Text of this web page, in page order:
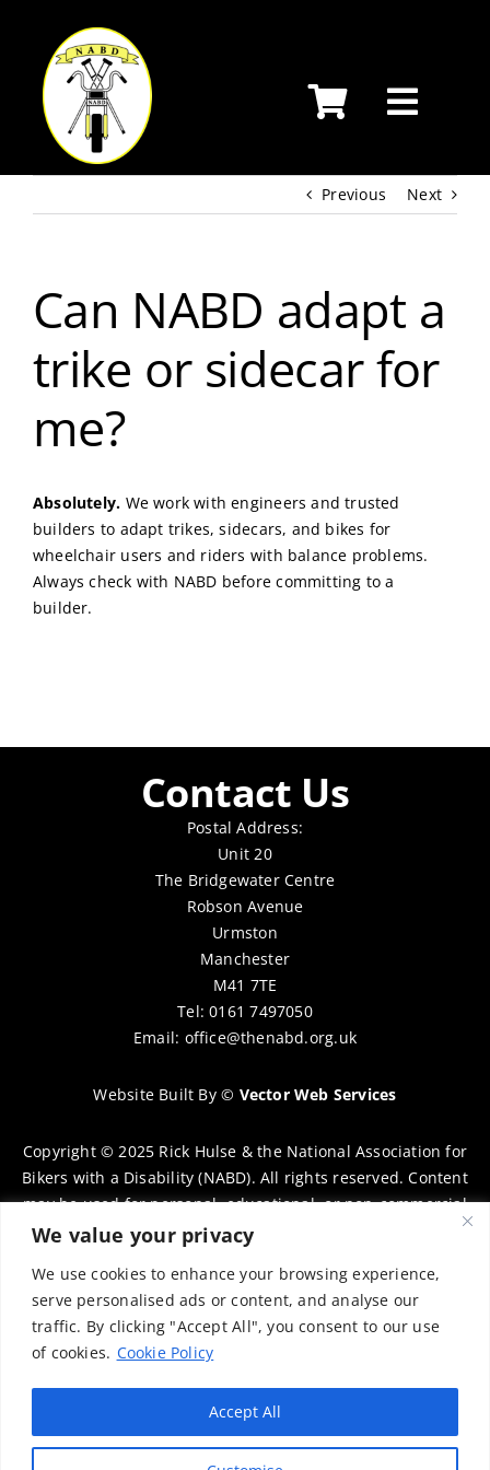
We value your privacy
We use cookies to enhance your browsing experience,
serve personalised ads or content, and analyse our
traffic. By clicking "Accept All", you consent to our use
of cookies. Cookie Policy
Accept All
content
Previous Next
Can NABD adapt a
trike or sidecar for
me?
Absolutely. We work with engineers and trusted
builders to adapt trikes, sidecars, and bikes for
wheelchair users and riders with balance problems.
Always check with NABD before committing to a
builder.
Contact Us
Postal Address:
Unit 20
The Bridgewater Centre
Robson Avenue
Urmston
Manchester
M41 7TE
Tel: 0161 7497050
Email: office@thenabd.org.uk
Website Built By© Vector Web Services
Copyright © 2025 Rick Hulse & the National Association for
Bikers with a Disability (NABD). All rights reserved. Content
may be used for personal, educational, or non-commercial
purposes only, provided that clear attribution is given to
distribution requires prior written permission. To request
permission, please contact:chairman@thenabd.org.uk
Governed by UK copyright law.
Charity Numbers:
Englands & Wales – 1040907